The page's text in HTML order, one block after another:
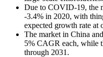
Due to COVID-19, the
-3.4% in 2020, with
expected growth rate at
The market in China
5% CAGR each, while
through 2031.